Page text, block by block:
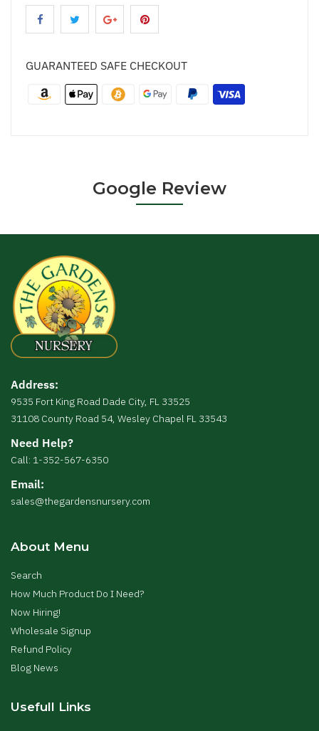
GUARANTEED SAFE CHECKOUT
Google Review
Address:
9535 Fort King Road Dade City, FL 33525
31108 County Road 54, Wesley Chapel FL 33543
Need Help?
Call: 1-352-567-6350
Email:
sales@thegardensnursery.com
About Menu
Search
How Much Product Do I Need?
Now Hiring!
Wholesale Signup
Refund Policy
Blog News
Usefull Links